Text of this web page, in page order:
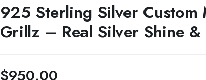
925 Sterling Silver Custom
Grillz – Real Silver Shine
$950.00